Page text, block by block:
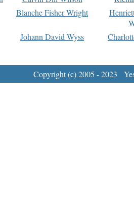
Blanche Fisher Wright
Johann David Wyss
Copyright (c) 2005 - 2023